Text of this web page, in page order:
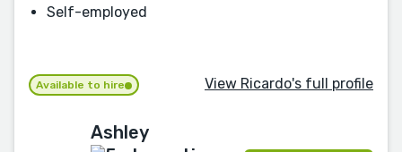
Self-employed
Available to hire View Ricardo's full profile
Ashley